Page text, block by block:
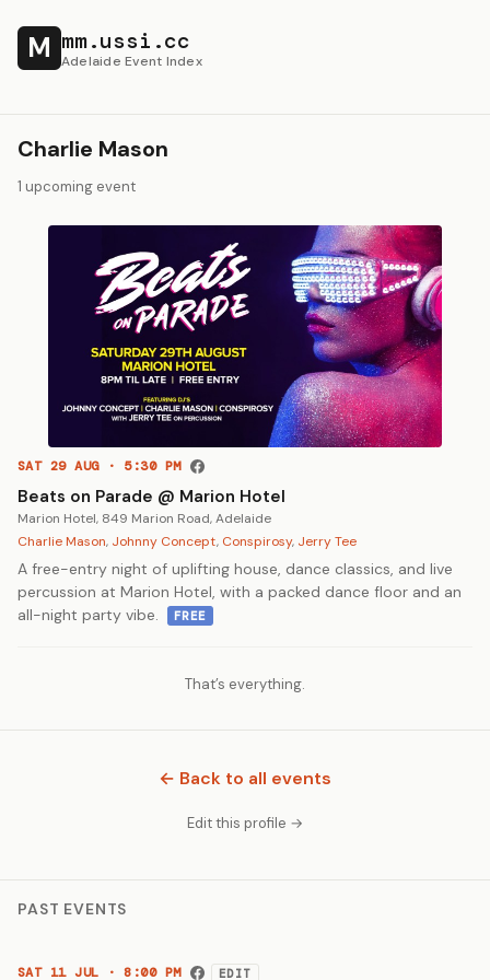
M mm.ussi.cc
Adelaide Event Index
Charlie Mason
1 upcoming event
SAT 29 AUG · 5:30 PM
Beats on Parade @ Marion Hotel
Marion Hotel, 849 Marion Road, Adelaide
Charlie Mason, Johnny Concept, Conspirosy, Jerry Tee
A free-entry night of uplifting house, dance classics, and live
percussion at Marion Hotel, with a packed dance floor and an
all-night party vibe.
FREE
That’s everything.
← Back to all events
Edit this profile →
PAST EVENTS
SAT 11 JUL · 8:00 PM EDIT